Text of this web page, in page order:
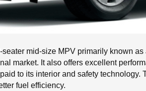
mid-size MPV primarily known
market. It also offers excellent
to its interior and safety
fuel efficiency.